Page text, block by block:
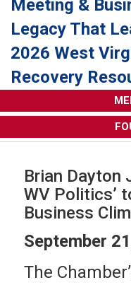
Meeting &
Legacy That
2026 West
Recovery
Brian Dayton
WV Politics’
Business
September
The